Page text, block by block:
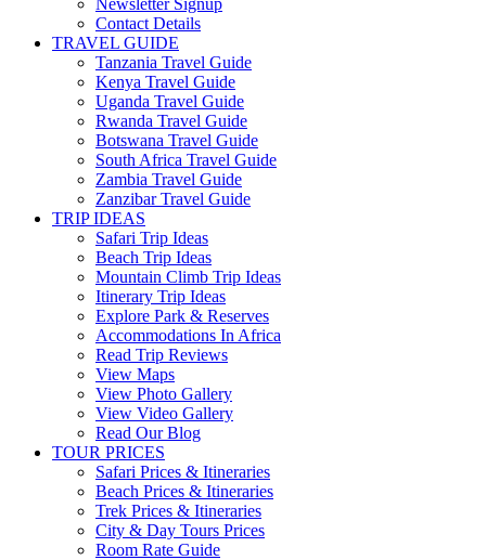
Contact Details
TRAVEL GUIDE
Tanzania Travel Guide
Kenya Travel Guide
Uganda Travel Guide
Rwanda Travel Guide
Botswana Travel Guide
South Africa Travel Guide
Zambia Travel Guide
Zanzibar Travel Guide
TRIP IDEAS
Safari Trip Ideas
Beach Trip Ideas
Mountain Climb Trip Ideas
Itinerary Trip Ideas
Explore Park & Reserves
Accommodations In Africa
Read Trip Reviews
View Maps
View Photo Gallery
View Video Gallery
Read Our Blog
TOUR PRICES
Safari Prices & Itineraries
Beach Prices & Itineraries
Trek Prices & Itineraries
City & Day Tours Prices
Room Rate Guide